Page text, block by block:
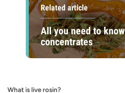
Related article
All you need to
concentrates
What is live rosin?